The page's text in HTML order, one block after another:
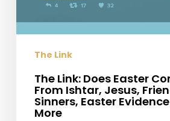
Friend
Sinners,
Easter
The Link
The Link: Does Easter
From Ishtar, Jesus,
Sinners, Easter
More